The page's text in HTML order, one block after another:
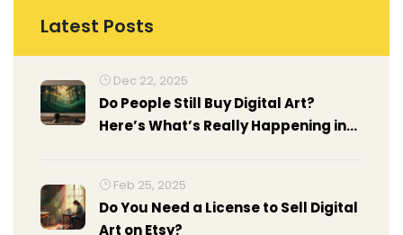
Latest Posts
Dec 22, 2025
Do People Still Buy Digital Art?
Here’s What’s Really Happening in
Feb 25, 2025
Do You Need a License to Sell Digital
Art on Etsy?